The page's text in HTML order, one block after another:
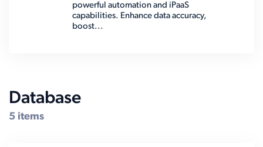
powerful automation and iPaaS
capabilities. Enhance data accuracy,
boost...
Database
5 items